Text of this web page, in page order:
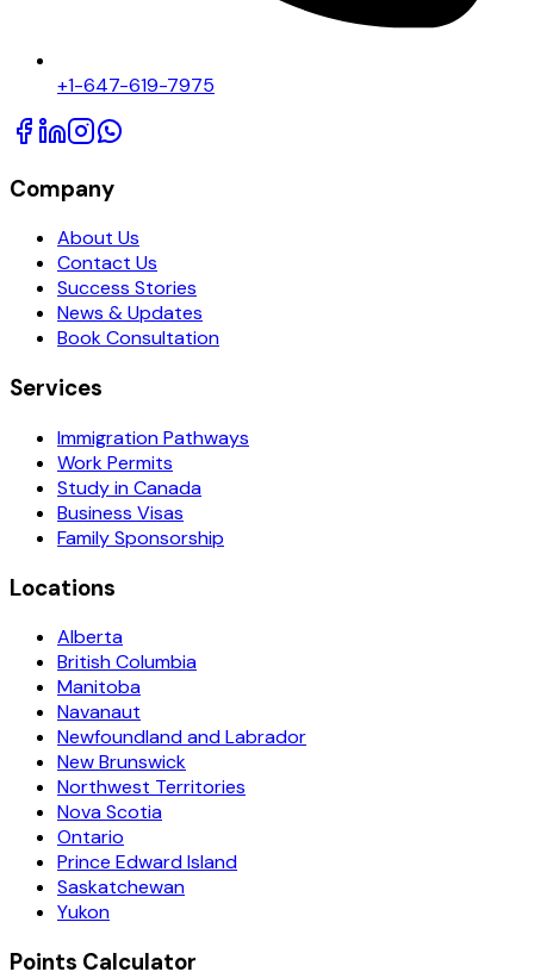
+1-647-619-7975
Company
About Us
Contact Us
Success Stories
News & Updates
Book Consultation
Services
Immigration Pathways
Work Permits
Study in Canada
Business Visas
Family Sponsorship
Locations
Alberta
British Columbia
Manitoba
Navanaut
Newfoundland and Labrador
New Brunswick
Northwest Territories
Nova Scotia
Ontario
Prince Edward Island
Saskatchewan
Yukon
Points Calculator